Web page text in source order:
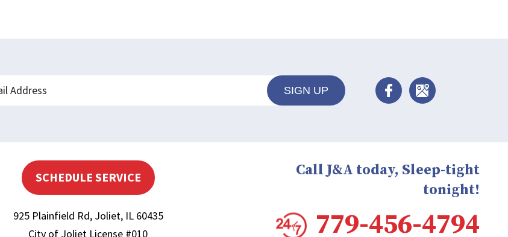
SIGN UP
SCHEDULE SERVICE
925 Plainfield Rd, Joliet, IL 60435
City of Joliet License #010
Call J&A today, Sleep-tight
tonight!
779-456-4794